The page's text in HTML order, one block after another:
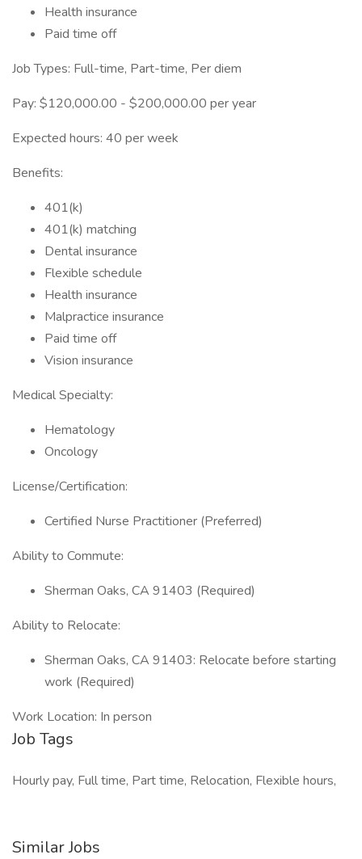
Health insurance
Paid time off
Job Types: Full-time, Part-time, Per diem
Pay: $120,000.00 - $200,000.00 per year
Expected hours: 40 per week
Benefits:
401(k)
401(k) matching
Dental insurance
Flexible schedule
Health insurance
Malpractice insurance
Paid time off
Vision insurance
Medical Specialty:
Hematology
Oncology
License/Certification:
Certified Nurse Practitioner (Preferred)
Ability to Commute:
Sherman Oaks, CA 91403 (Required)
Ability to Relocate:
Sherman Oaks, CA 91403: Relocate before starting
work (Required)
Work Location: In person
Job Tags
Hourly pay, Full time, Part time, Relocation, Flexible hours,
Similar Jobs